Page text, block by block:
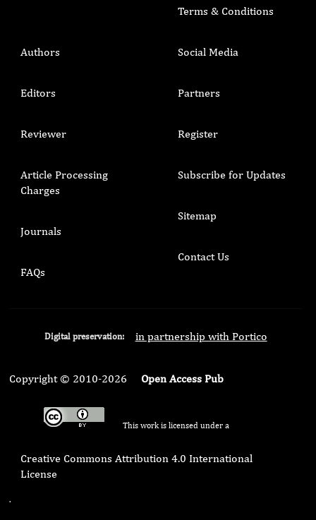
Terms & Conditions
Authors
Editors
Reviewer
Article Processing
Charges
Journals
FAQs
Social Media
Partners
Register
Subscribe for Updates
Sitemap
Contact Us
Digital preservation: in partnership with Portico
Copyright © 2010-2026 Open Access Pub
This work is licensed under a
Creative Commons Attribution 4.0 International
License
.